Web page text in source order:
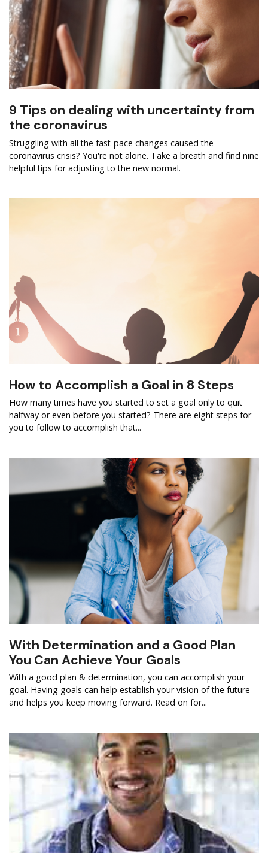
9 Tips on dealing with uncertainty from
the coronavirus
Struggling with all the fast-pace changes caused the
coronavirus crisis? You're not alone. Take a breath and find nine
helpful tips for adjusting to the new normal.
How to Accomplish a Goal in 8 Steps
How many times have you started to set a goal only to quit
halfway or even before you started? There are eight steps for
you to follow to accomplish that...
With Determination and a Good Plan
You Can Achieve Your Goals
With a good plan & determination, you can accomplish your
goal. Having goals can help establish your vision of the future
and helps you keep moving forward. Read on for...